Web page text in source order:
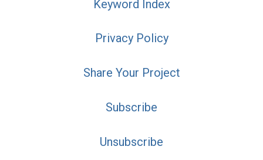
Keyword Index
Privacy Policy
Share Your Project
Subscribe
Unsubscribe